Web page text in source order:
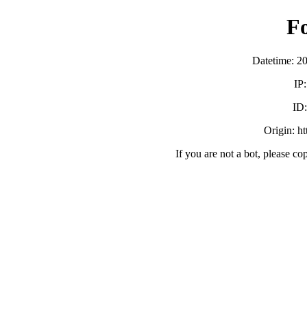
Datetime:
Origin:
If you are not a bot, please